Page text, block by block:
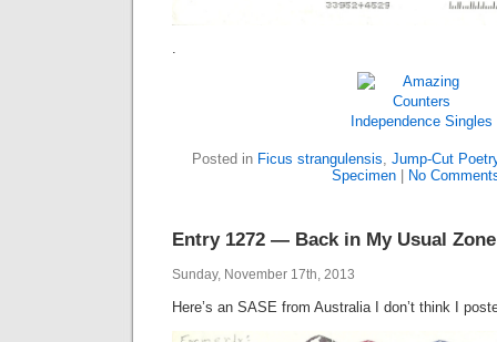
.
Independence Singles
Posted in Ficus strangulensis, Jump-Cut
Specimen| No
Entry 1272 — Back in My Usual Zone
Sunday, November 17th, 2013
Here’s an SASE from Australia I don’t think I